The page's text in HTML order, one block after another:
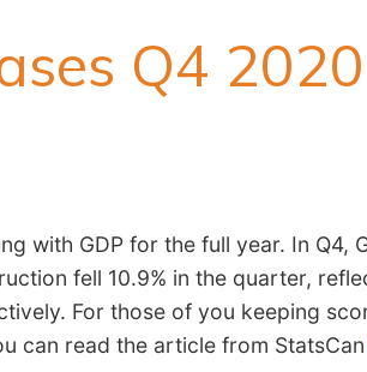
Q4
with GDP for the full year. In Q4,
fell 10.9% in the quarter,
For those of you keeping
can read the article from StatsCan